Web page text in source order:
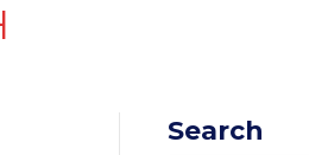
Search